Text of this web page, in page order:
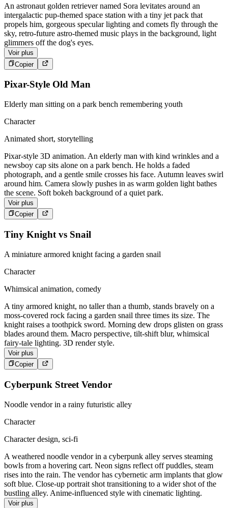
An astronaut golden retriever named Sora levitates around an
intergalactic pup-themed space station with a tiny jet pack that
propels him, gorgeous specular lighting and comets fly through the
sky, retro-future astro-themed music plays in the background, light
glimmers off the dog's eyes.
Voir plus
Copier
Pixar-Style Old Man
Elderly man sitting on a park bench remembering youth
Character
Animated short, storytelling
Pixar-style 3D animation. An elderly man with kind wrinkles and a
newsboy cap sits alone on a park bench. He holds a faded
photograph, and a gentle smile crosses his face. Autumn leaves swirl
around him. Camera slowly pushes in as warm golden light bathes
the scene. Soft bokeh background of a quiet park.
Voir plus
Copier
Tiny Knight vs Snail
A miniature armored knight facing a garden snail
Character
Whimsical animation, comedy
A tiny armored knight, no taller than a thumb, stands bravely on a
moss-covered rock facing a garden snail three times its size. The
knight raises a toothpick sword. Morning dew drops glisten on grass
blades around them. Macro perspective, tilt-shift blur, whimsical
fairy-tale lighting. 3D render style.
Voir plus
Copier
Cyberpunk Street Vendor
Noodle vendor in a rainy futuristic alley
Character
Character design, sci-fi
A weathered noodle vendor in a cyberpunk alley serves steaming
bowls from a hovering cart. Neon signs reflect off puddles, steam
rises into the rain. The vendor has cybernetic arm implants that glow
soft blue. Close-up portrait shot transitioning to a wider shot of the
bustling alley. Anime-influenced style with cinematic lighting.
Voir plus